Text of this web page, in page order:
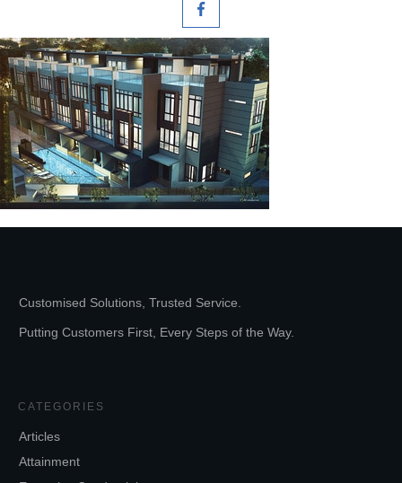
Customised Solutions, Trusted Service.
Putting Customers First, Every Steps of the Way.
CATEGORIES
Articles
Attainment